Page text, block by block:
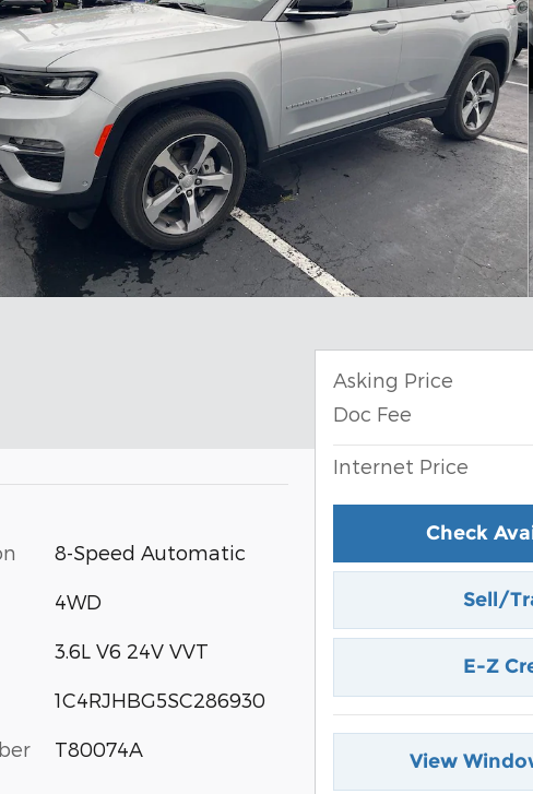
8-Speed Automatic
4WD
3.6L V6 24V VVT
1C4RJHBG5SC286930
T80074A
Asking Price
Doc Fee
Internet Price
Check
Sell/
E-Z
View